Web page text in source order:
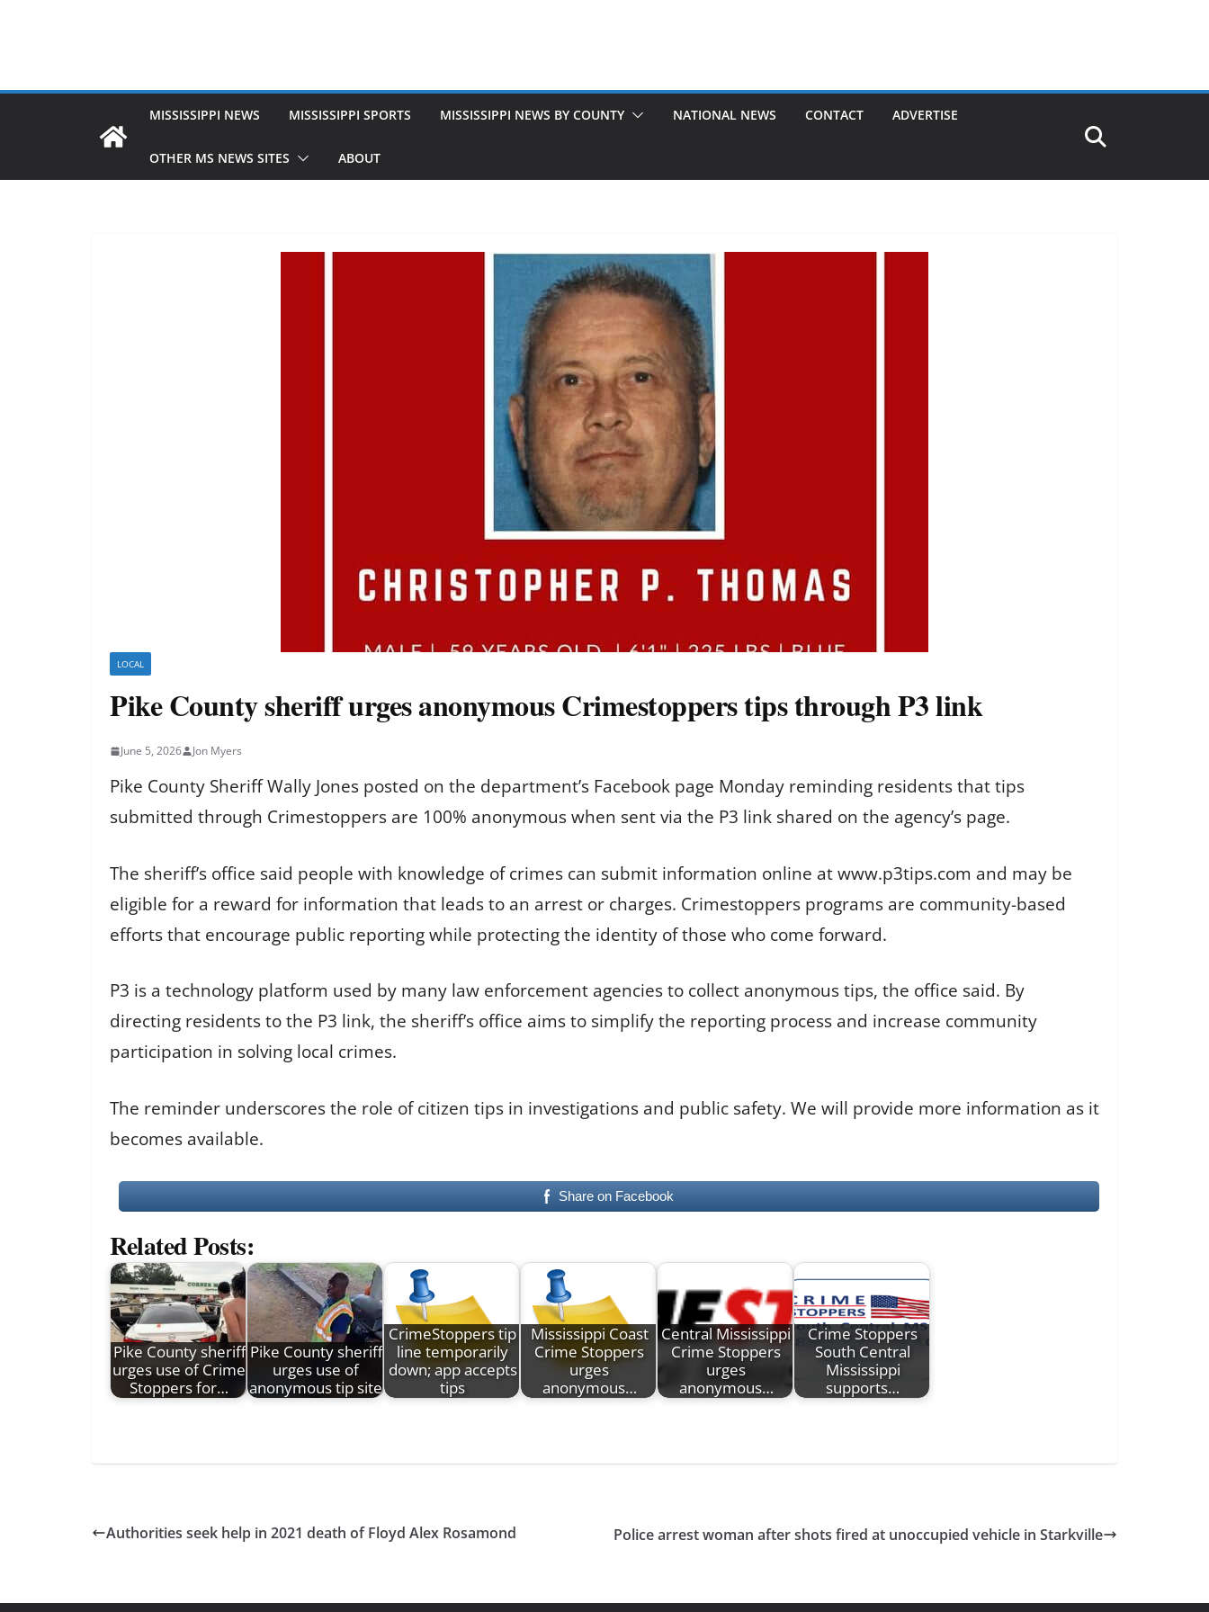
MISSISSIPPI NEWS MISSISSIPPI SPORTS MISSISSIPPI NEWS BY COUNTY NATIONAL NEWS CONTACT ADVERTISE
OTHER MS NEWS SITES ABOUT
LOCAL
Pike County sheriff urges anonymous Crimestoppers tips through P3 link
June 5, 2026 Jon Myers
Pike County Sheriff Wally Jones posted on the department’s Facebook page Monday reminding residents that tips
submitted through Crimestoppers are 100% anonymous when sent via the P3 link shared on the agency’s page.
The sheriff’s office said people with knowledge of crimes can submit information online at www.p3tips.com and may be
eligible for a reward for information that leads to an arrest or charges. Crimestoppers programs are community-based
efforts that encourage public reporting while protecting the identity of those who come forward.
P3 is a technology platform used by many law enforcement agencies to collect anonymous tips, the office said. By
directing residents to the P3 link, the sheriff’s office aims to simplify the reporting process and increase community
participation in solving local crimes.
The reminder underscores the role of citizen tips in investigations and public safety. We will provide more information as it
becomes available.
Share on Facebook
Related Posts:
Pike County sheriff
urges use of Crime
Stoppers for…
Pike County sheriff
urges use of
anonymous tip site
CrimeStoppers tip
line temporarily
down; app accepts
tips
Mississippi Coast
Crime Stoppers
urges
anonymous…
Central Mississippi
Crime Stoppers
urges
anonymous…
Crime Stoppers
South Central
Mississippi
supports…
Authorities seek help in 2021 death of Floyd Alex Rosamond Police arrest woman after shots fired at unoccupied vehicle in Starkville